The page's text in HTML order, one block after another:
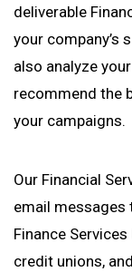
deliverable
your company’s
also analyze
recommend the
your campaigns.
Our Financial
email messages
Finance
credit unions,